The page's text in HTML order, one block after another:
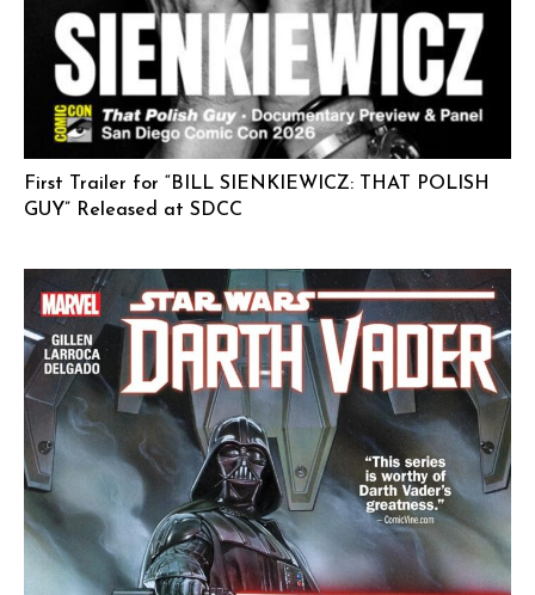
First Trailer for “BILL SIENKIEWICZ: THAT POLISH
GUY” Released at SDCC